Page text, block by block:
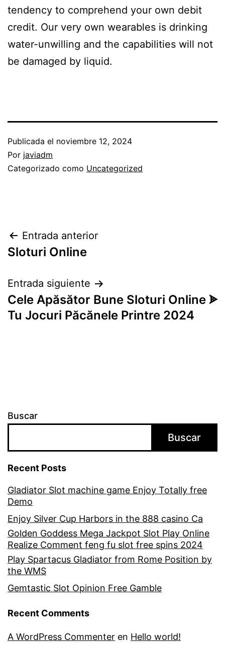
tendency to comprehend your own debit
credit. Our very own wearables is drinking
water-unwilling and the capabilities will not
be damaged by liquid.
Publicada el noviembre 12, 2024
Por javiadm
Categorizado como Uncategorized
Navegación
de
entradas
Entrada anterior
Sloturi Online
Entrada siguiente
Cele Apăsător Bune Sloturi Online ᗎ
Tu Jocuri Păcănele Printre 2024
Buscar
Buscar
Recent Posts
Gladiator Slot machine game Enjoy Totally free
Demo
Enjoy Silver Cup Harbors in the 888 casino Ca
Golden Goddess Mega Jackpot Slot Play Online
Realize Comment feng fu slot free spins 2024
Play Spartacus Gladiator from Rome Position by
the WMS
Gemtastic Slot Opinion Free Gamble
Recent Comments
A WordPress Commenter en Hello world!